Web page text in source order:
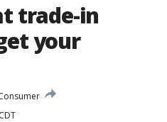
trade-in
your